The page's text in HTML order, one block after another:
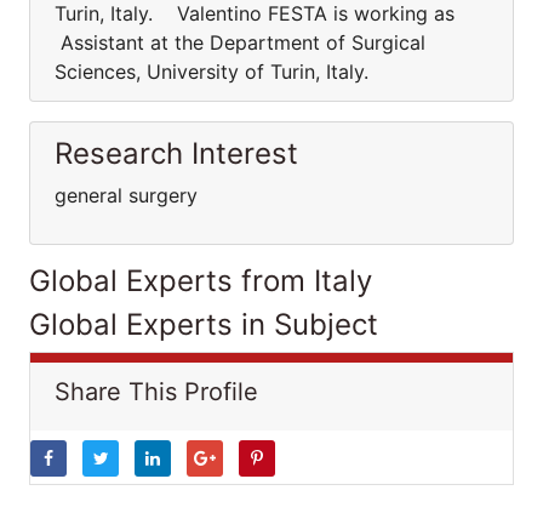
Turin, Italy. Valentino FESTA is working as
Assistant at the Department of Surgical
Sciences, University of Turin, Italy.
Research Interest
general surgery
Global Experts from Italy
Global Experts in Subject
Share This Profile